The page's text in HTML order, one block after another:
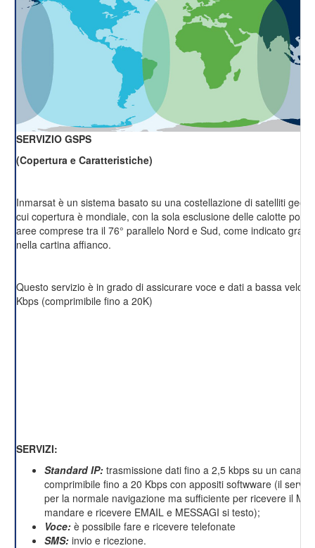
SERVIZIO GSPS
(Copertura e Caratteristiche)
Inmarsat è un sistema basato su una costellazione di satelliti
cui copertura è mondiale, con la sola esclusione delle calotte
aree comprese tra il 76° parallelo Nord e Sud, come indicato
nella cartina affianco.
Questo servizio è in grado di assicurare voce e dati a bassa
Kbps (comprimibile fino a 20K)
SERVIZI:
Standard IP: trasmissione dati fino a 2,5 kbps su un canale
comprimibile fino a 20 Kbps con appositi softwware (il
per la normale navigazione ma sufficiente per ricevere il
mandare e ricevere EMAIL e MESSAGI si testo);
Voce: è possibile fare e ricevere telefonate
SMS: invio e ricezione.